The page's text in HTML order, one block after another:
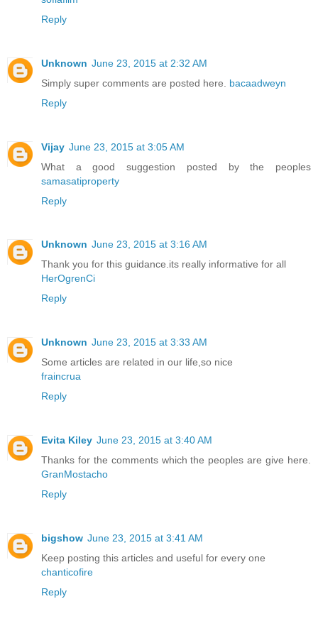
Reply
Unknown June 23, 2015 at 2:32 AM
Simply super comments are posted here. bacaadweyn
Reply
Vijay June 23, 2015 at 3:05 AM
What a good suggestion posted by the peoples
samasatiproperty
Reply
Unknown June 23, 2015 at 3:16 AM
Thank you for this guidance.its really informative for all
HerOgrenCi
Reply
Unknown June 23, 2015 at 3:33 AM
Some articles are related in our life,so nice
fraincrua
Reply
Evita Kiley June 23, 2015 at 3:40 AM
Thanks for the comments which the peoples are give here.
GranMostacho
Reply
bigshow June 23, 2015 at 3:41 AM
Keep posting this articles and useful for every one
chanticofire
Reply